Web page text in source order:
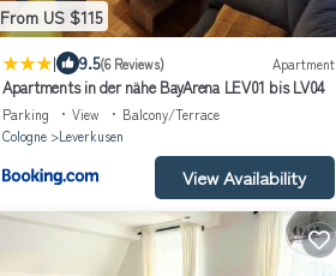
From US $115
| 9.5(6 Reviews) Apartment
Apartments in der nähe BayArena LEV01 bis LV04
Parking View
Balcony/Terrace
Cologne
Leverkusen
View Availability